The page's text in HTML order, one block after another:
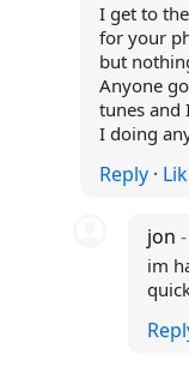
I get to
for your
but
Anyone
tunes and
I doing
Reply·
jon
im